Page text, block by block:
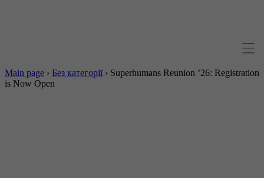
Main page › Без категорії › Superhumans Reunion ’26: Registration
is Now Open